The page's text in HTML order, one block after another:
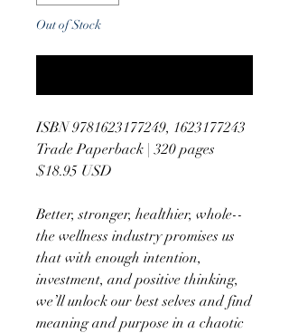
Out of Stock
ISBN 9781623177249, 1623177243
Trade Paperback | 320 pages
$18.95 USD
Better, stronger, healthier, whole--
the wellness industry promises us
that with enough intention,
investment, and positive thinking,
we’ll unlock our best selves and find
meaning and purpose in a chaotic